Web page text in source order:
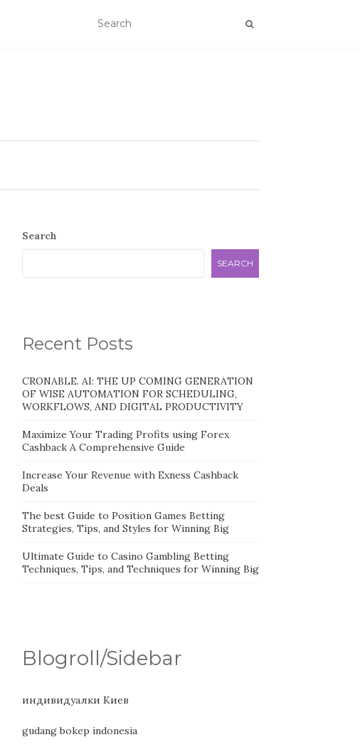
Search
SEARCH
Recent Posts
CRONABLE. AI: THE UP COMING GENERATION
OF WISE AUTOMATION FOR SCHEDULING,
WORKFLOWS, AND DIGITAL PRODUCTIVITY
Maximize Your Trading Profits using Forex
Cashback A Comprehensive Guide
Increase Your Revenue with Exness Cashback
Deals
The best Guide to Position Games Betting
Strategies, Tips, and Styles for Winning Big
Ultimate Guide to Casino Gambling Betting
Techniques, Tips, and Techniques for Winning Big
Blogroll/Sidebar
индивидуалки Киев
gudang bokep indonesia